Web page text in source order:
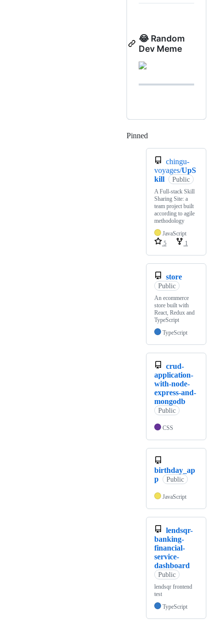
😂 Random
Dev Meme
Pinned
chingu-
voyages/UpS
kill
Public
A Full-stack Skill
Sharing Site: a
team project built
according to agile
methodology
JavaScript
5
1
store
Public
An ecommerce
store built with
React, Redux and
TypeScript
TypeScript
crud-
application-
with-node-
express-and-
mongodb
Public
CSS
birthday_ap
p
Public
JavaScript
lendsqr-
banking-
financial-
service-
dashboard
Public
lendsqr frontend
test
TypeScript